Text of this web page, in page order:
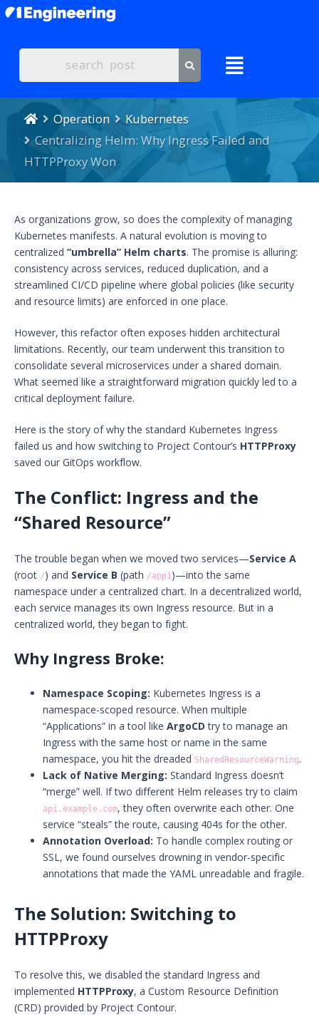
Operation
Kubernetes
Centralizing Helm: Why Ingress Failed and
HTTPProxy Won
As organizations grow, so does the complexity of managing
Kubernetes manifests. A natural evolution is moving to
centralized “umbrella” Helm charts. The promise is alluring:
consistency across services, reduced duplication, and a
streamlined CI/CD pipeline where global policies (like security
and resource limits) are enforced in one place.
However, this refactor often exposes hidden architectural
limitations. Recently, our team underwent this transition to
consolidate several microservices under a shared domain.
What seemed like a straightforward migration quickly led to a
critical deployment failure.
Here is the story of why the standard Kubernetes Ingress
failed us and how switching to Project Contour’s HTTPProxy
saved our GitOps workflow.
The Conflict: Ingress and the
“Shared Resource”
The trouble began when we moved two services—Service A
(root /) and Service B (path /app1)—into the same
namespace under a centralized chart. In a decentralized world,
each service manages its own Ingress resource. But in a
centralized world, they began to fight.
Why Ingress Broke:
Namespace Scoping: Kubernetes Ingress is a
namespace-scoped resource. When multiple
“Applications” in a tool like ArgoCD try to manage an
Ingress with the same host or name in the same
namespace, you hit the dreaded SharedResourceWarning.
Lack of Native Merging: Standard Ingress doesn’t
“merge” well. If two different Helm releases try to claim
api.example.com, they often overwrite each other. One
service “steals” the route, causing 404s for the other.
Annotation Overload: To handle complex routing or
SSL, we found ourselves drowning in vendor-specific
annotations that made the YAML unreadable and fragile.
The Solution: Switching to
HTTPProxy
To resolve this, we disabled the standard Ingress and
implemented HTTPProxy, a Custom Resource Definition
(CRD) provided by Project Contour.